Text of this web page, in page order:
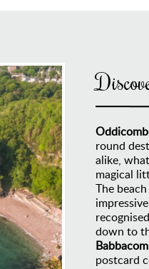
round
alike,
magical
The
down to
postcard